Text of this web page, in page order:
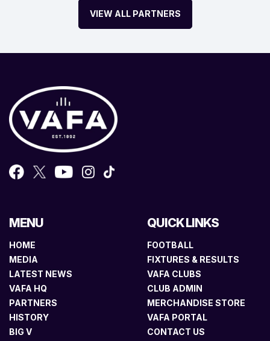
VIEW ALL PARTNERS
MENU
HOME
MEDIA
LATEST NEWS
VAFA HQ
PARTNERS
HISTORY
BIG V
QUICK LINKS
FOOTBALL
FIXTURES & RESULTS
VAFA CLUBS
CLUB ADMIN
MERCHANDISE STORE
VAFA PORTAL
CONTACT US